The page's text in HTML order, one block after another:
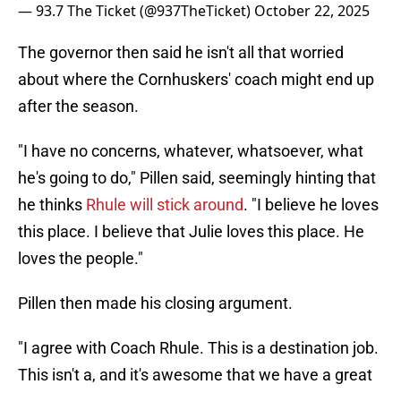
— 93.7 The Ticket (@937TheTicket) October 22, 2025
The governor then said he isn't all that worried
about where the Cornhuskers' coach might end up
after the season.
"I have no concerns, whatever, whatsoever, what
he's going to do," Pillen said, seemingly hinting that
he thinks Rhule will stick around. "I believe he loves
this place. I believe that Julie loves this place. He
loves the people."
Pillen then made his closing argument.
"I agree with Coach Rhule. This is a destination job.
This isn't a, and it's awesome that we have a great